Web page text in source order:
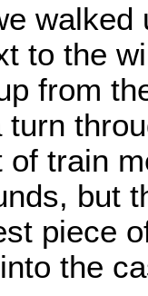
walked
to the
from
of train
but
piece
the